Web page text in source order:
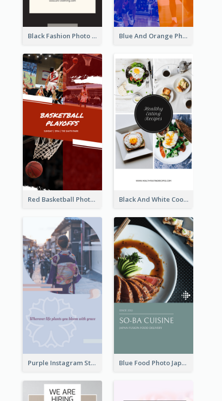
Black Fashion Photo Special Sale Instagram Story Blue And Orange Photo Basketball Match Instagram Story
Red Basketball Photo Basketball Playoffs Instagram Story Black And White Cooking Recipes Instagram Story
Purple Instagram Story Blue Food Photo Japan Cuisine Instagram Story